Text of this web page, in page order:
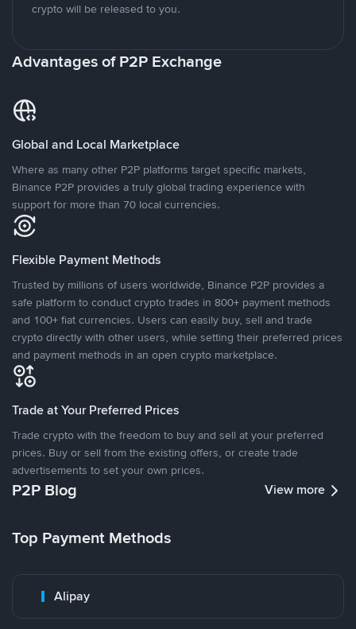
crypto will be released to you.
Advantages of P2P Exchange
Global and Local Marketplace
Where as many other P2P platforms target specific markets,
Binance P2P provides a truly global trading experience with
support for more than 70 local currencies.
Flexible Payment Methods
Trusted by millions of users worldwide, Binance P2P provides a
safe platform to conduct crypto trades in 800+ payment methods
and 100+ fiat currencies. Users can easily buy, sell and trade
crypto directly with other users, while setting their preferred prices
and payment methods in an open crypto marketplace.
Trade at Your Preferred Prices
Trade crypto with the freedom to buy and sell at your preferred
prices. Buy or sell from the existing offers, or create trade
advertisements to set your own prices.
P2P Blog View more
Top Payment Methods
Alipay